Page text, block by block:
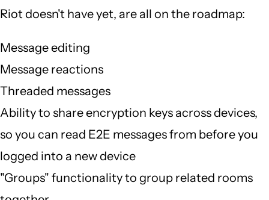
Riot doesn't have yet, are all on the roadmap:
Message editing
Message reactions
Threaded messages
Ability to share encryption keys across devices,
so you can read E2E messages from before you
logged into a new device
"Groups" functionality to group related rooms